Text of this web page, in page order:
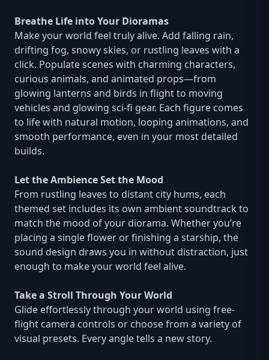
Breathe Life into Your Dioramas
Make your world feel truly alive. Add falling rain,
drifting fog, snowy skies, or rustling leaves with a
click. Populate scenes with charming characters,
curious animals, and animated props—from
glowing lanterns and birds in flight to moving
vehicles and glowing sci-fi gear. Each figure comes
to life with natural motion, looping animations, and
smooth performance, even in your most detailed
builds.
Let the Ambience Set the Mood
From rustling leaves to distant city hums, each
themed set includes its own ambient soundtrack to
match the mood of your diorama. Whether you’re
placing a single flower or finishing a starship, the
sound design draws you in without distraction, just
enough to make your world feel alive.
Take a Stroll Through Your World
Glide effortlessly through your world using free-
flight camera controls or choose from a variety of
visual presets. Every angle tells a new story.